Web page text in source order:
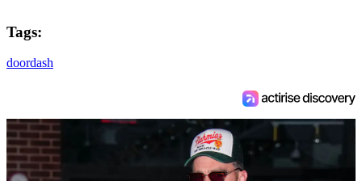
Tags:
doordash